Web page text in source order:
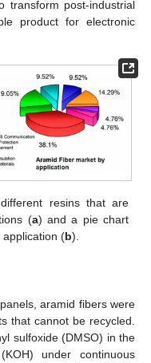
transform post-industrial
product for electronic
resins that are
(a) and a pie chart
(b).
aramid fibers were
that cannot be recycled.
sulfoxide (DMSO) in the
under continuous